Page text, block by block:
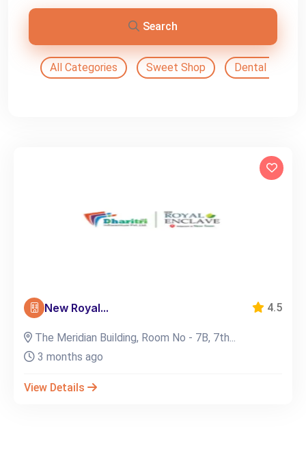
Search
All Categories Sweet Shop Dental
New Royal... 4.5
The Meridian Building, Room No - 7B, 7th...
3 months ago
View Details